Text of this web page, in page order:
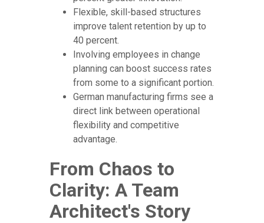
Flexible, skill-based structures
improve talent retention by up to
40 percent.
Involving employees in change
planning can boost success rates
from some to a significant portion.
German manufacturing firms see a
direct link between operational
flexibility and competitive
advantage.
From Chaos to
Clarity: A Team
Architect's Story